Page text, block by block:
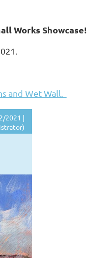
Works Showcase!
and Wet Wall.
2021 |